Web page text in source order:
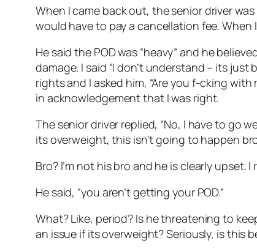
When I came back out, the senior driver
would have to pay a cancellation fee.
He said the POD was “heavy” and he
damage. I said “I don’t understand – its
rights and I asked him, “Are you f-cking
in acknowledgement that I was right.
The senior driver replied, “No, I have to go
its overweight, this isn’t going to happen
Bro? I’m not his bro and he is clearly upset.
He said, “you aren’t getting your POD.”
What? Like, period? Is he threatening to
an issue if its overweight? Seriously, is this